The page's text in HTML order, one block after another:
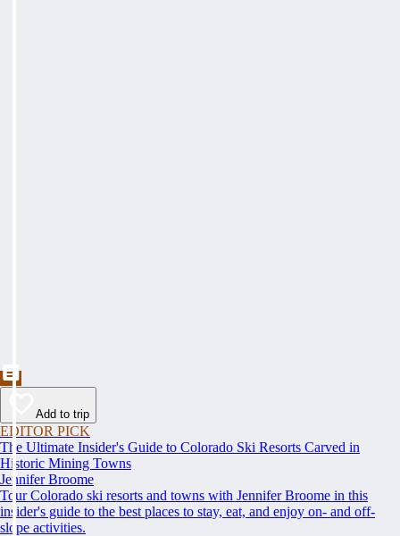
Add to trip
EDITOR PICK
The Ultimate Insider's Guide to Colorado Ski Resorts Carved in
Historic Mining Towns
Jennifer Broome
Tour Colorado ski resorts and towns with Jennifer Broome in this
insider's guide to the best places to stay, eat, and enjoy on- and off-
slope activities.